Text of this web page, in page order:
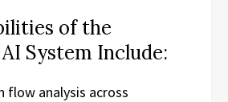
of the
System Include:
flow analysis across